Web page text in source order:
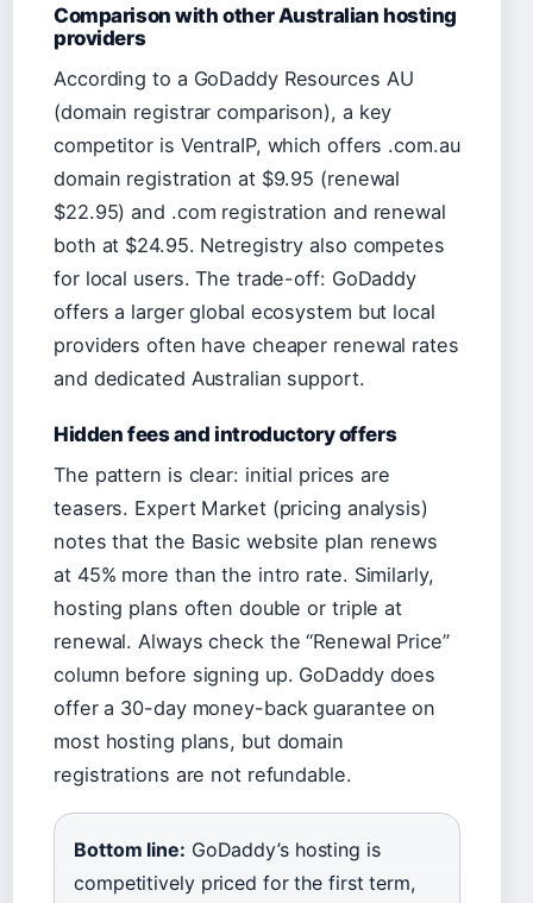
Comparison with other Australian hosting
providers
According to a GoDaddy Resources AU
(domain registrar comparison), a key
competitor is VentraIP, which offers .com.au
domain registration at $9.95 (renewal
$22.95) and .com registration and renewal
both at $24.95. Netregistry also competes
for local users. The trade-off: GoDaddy
offers a larger global ecosystem but local
providers often have cheaper renewal rates
and dedicated Australian support.
Hidden fees and introductory offers
The pattern is clear: initial prices are
teasers. Expert Market (pricing analysis)
notes that the Basic website plan renews
at 45% more than the intro rate. Similarly,
hosting plans often double or triple at
renewal. Always check the “Renewal Price”
column before signing up. GoDaddy does
offer a 30-day money-back guarantee on
most hosting plans, but domain
registrations are not refundable.
Bottom line: GoDaddy’s hosting is
competitively priced for the first term,